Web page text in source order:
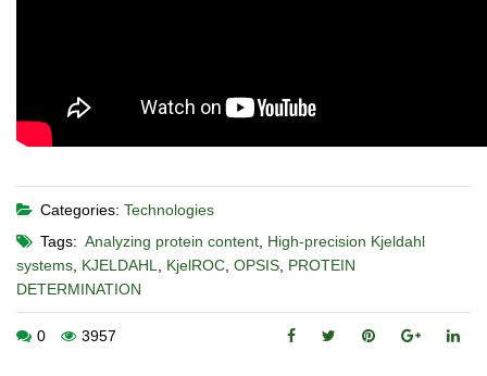
Categories: Technologies
Tags: Analyzing protein content High-precision Kjeldahl
systems KJELDAHL KjelROC OPSIS PROTEIN
DETERMINATION
0 3957